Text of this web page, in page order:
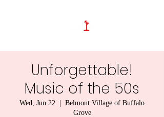
Unforgettable!
Music of the 50s
Wed, Jun 22
Belmont Village of Buffalo
Grove